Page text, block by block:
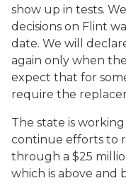
show up in tests.
decisions on Flint
date. We will
again only when
expect that for
require the
The state is
continue efforts to
through a $25
which is above and